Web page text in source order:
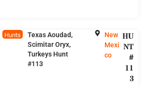
Hunts
Texas Aoudad,
Scimitar Oryx,
Turkeys Hunt
#113
New
Mexi
co
HU
NT
#
11
3